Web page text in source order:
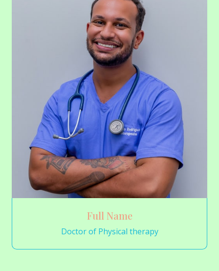
Full Name
Doctor of Physical therapy